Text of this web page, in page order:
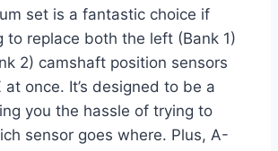
set is a fantastic choice if
to replace both the left (Bank 1)
2) camshaft position sensors
once. It’s designed to be a
you the hassle of trying to
sensor goes where. Plus, A-